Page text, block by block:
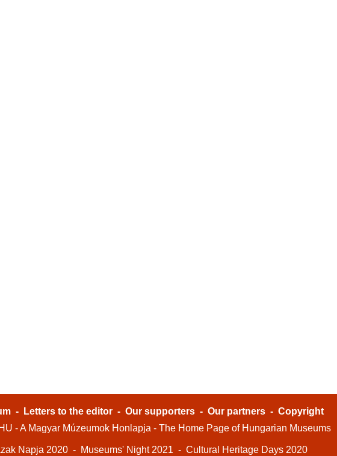
- Letters to the editor - Our supporters - Our partners - Copyright
- A Magyar Múzeumok Honlapja - The Home Page of Hungarian Museums
Napja 2020 - Museums' Night 2021 - Cultural Heritage Days 2020